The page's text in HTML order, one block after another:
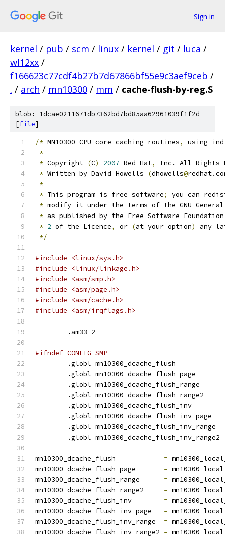
Sign in
kernel / pub / scm / linux / kernel / git / luca /
wl12xx /
f166623c77cdf4b27b7d67866bf55e9c3aef9ceb /
. / arch / mn10300 / mm / cache-flush-by-reg.S
blob: 1dcae0211671db7362bd7bd85aa62961039f1f2d
[file]
/* MN10300 CPU core caching routines,
using
*
* Copyright (C) 2007 Red Hat,
Inc. All Rights
* Written by David Howells (dhowells@
*
* This program is free software;
you can
* modify it under the terms of the GNU
* as published by the Free Software Foundation
* 2 of the Licence, or (at your option)
any
*/
#include <linux/sys.h>
#include <linux/linkage.h>
#include <asm/smp.h>
#include <asm/page.h>
#include <asm/cache.h>
#include <asm/irqflags.h>
	.am33_2
#ifndef CONFIG_SMP
	.globl mn10300_dcache_flush
	.globl mn10300_dcache_flush_page
	.globl mn10300_dcache_flush_range
	.globl mn10300_dcache_flush_range2
	.globl mn10300_dcache_flush_inv
	.globl mn10300_dcache_flush_inv_page
	.globl mn10300_dcache_flush_inv_range
	.globl mn10300_dcache_flush_inv_range2
=
=
=
=
=
=
=
=